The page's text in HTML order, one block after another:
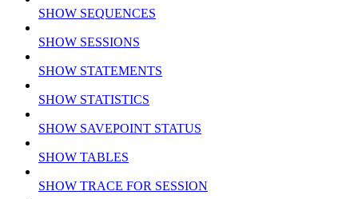
SHOW SEQUENCES
SHOW SESSIONS
SHOW STATEMENTS
SHOW STATISTICS
SHOW SAVEPOINT STATUS
SHOW TABLES
SHOW TRACE FOR SESSION